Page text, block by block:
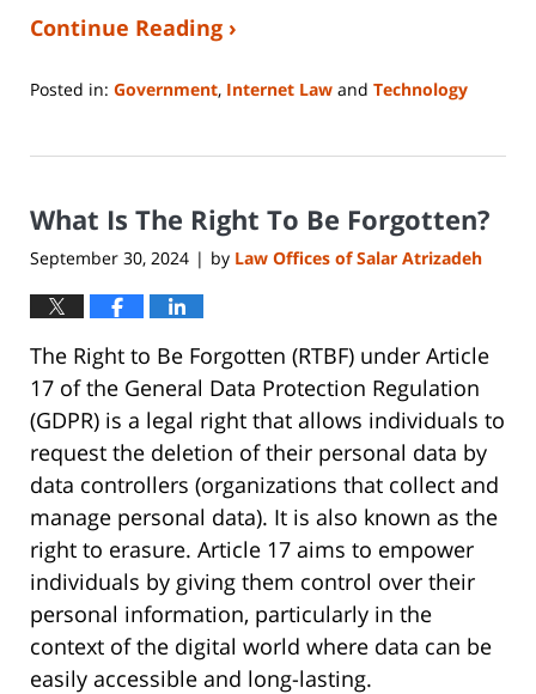
Continue Reading ›
Posted in: Government, Internet Law and Technology
4,
8:00
What Is The Right To Be Forgotten?
September 30, 2024 | by Law Offices of Salar Atrizadeh
The Right to Be Forgotten (RTBF) under Article
17 of the General Data Protection Regulation
(GDPR) is a legal right that allows individuals to
request the deletion of their personal data by
data controllers (organizations that collect and
manage personal data). It is also known as the
right to erasure. Article 17 aims to empower
individuals by giving them control over their
personal information, particularly in the
context of the digital world where data can be
easily accessible and long-lasting.